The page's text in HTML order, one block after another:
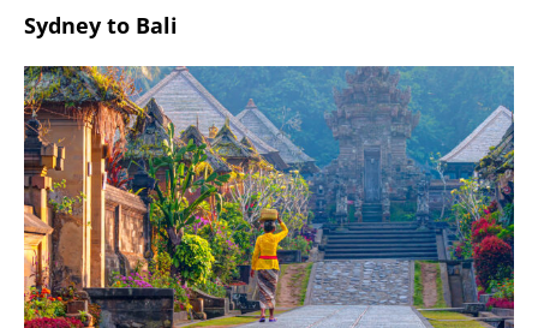
Sydney to Bali